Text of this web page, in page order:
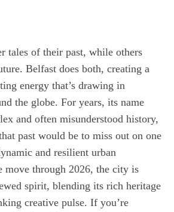
tales of their past, while others
Belfast does both, creating a
energy that’s drawing in
the globe. For years, its name
and often misunderstood history,
past would be to miss out on one
and resilient urban
move through 2026, the city is
spirit, blending its rich heritage
creative pulse. If you’re